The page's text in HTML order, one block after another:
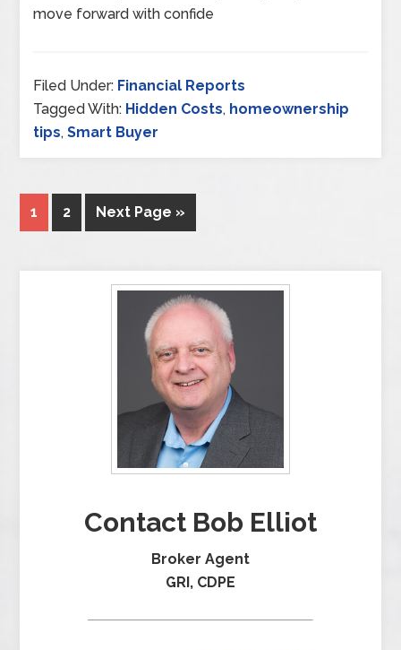
move forward with confide
Filed Under: Financial Reports
Tagged With: Hidden Costs, homeownership
tips,Smart Buyer
1 2 Next Page »
Contact Bob Elliot
Broker Agent
GRI, CDPE